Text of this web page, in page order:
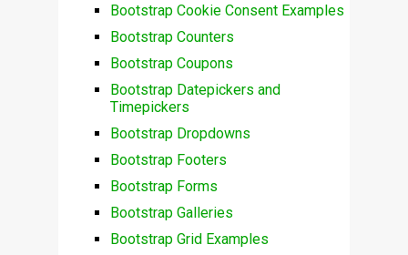
Bootstrap Cookie Consent Examples
Bootstrap Counters
Bootstrap Coupons
Bootstrap Datepickers and
Timepickers
Bootstrap Dropdowns
Bootstrap Footers
Bootstrap Forms
Bootstrap Galleries
Bootstrap Grid Examples